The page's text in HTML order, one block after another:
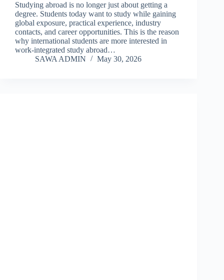
Studying abroad is no longer just about getting a
degree. Students today want to study while gaining
global exposure, practical experience, industry
contacts, and career opportunities. This is the reason
why international students are more interested in
work-integrated study abroad…
SAWA ADMIN
May 30, 2026